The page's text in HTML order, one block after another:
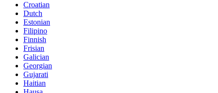
Croatian
Dutch
Estonian
Filipino
Finnish
Frisian
Galician
Georgian
Gujarati
Haitian